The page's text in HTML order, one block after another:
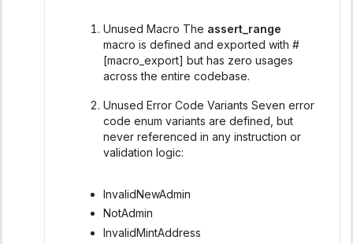
Unused Macro The assert_range
macro is defined and exported with #
[macro_export] but has zero usages
across the entire codebase.
Unused Error Code Variants Seven error
code enum variants are defined, but
never referenced in any instruction or
validation logic:
InvalidNewAdmin
NotAdmin
InvalidMintAddress